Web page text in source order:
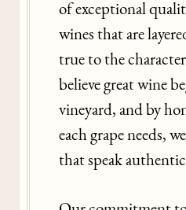
of exceptional
wines that are
true to the
believe great wine
vineyard, and by
each grape needs,
that speak